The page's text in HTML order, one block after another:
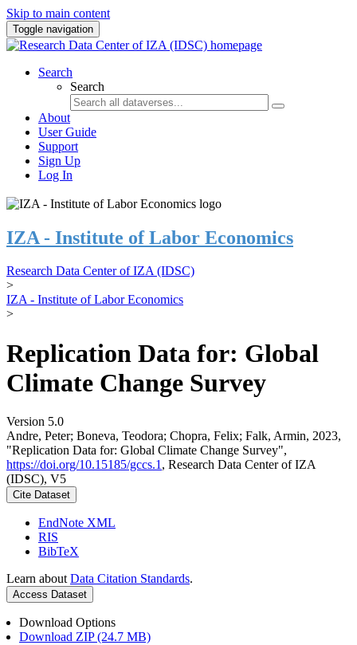
Skip to main content
Toggle navigation
Search
Search
About
User Guide
Support
Sign Up
Log In
IZA - Institute of Labor Economics
Research Data Center of IZA (IDSC)
>
IZA - Institute of Labor Economics
>
Replication Data for: Global
Climate Change Survey
Version 5.0
Andre, Peter; Boneva, Teodora; Chopra, Felix; Falk, Armin, 2023,
"Replication Data for: Global Climate Change Survey",
https://doi.org/10.15185/gccs.1 , Research Data Center of IZA
(IDSC), V5
Cite Dataset
EndNote XML
RIS
BibTeX
Learn about Data Citation Standards.
Access Dataset
Download Options
Download ZIP (24.7 MB)